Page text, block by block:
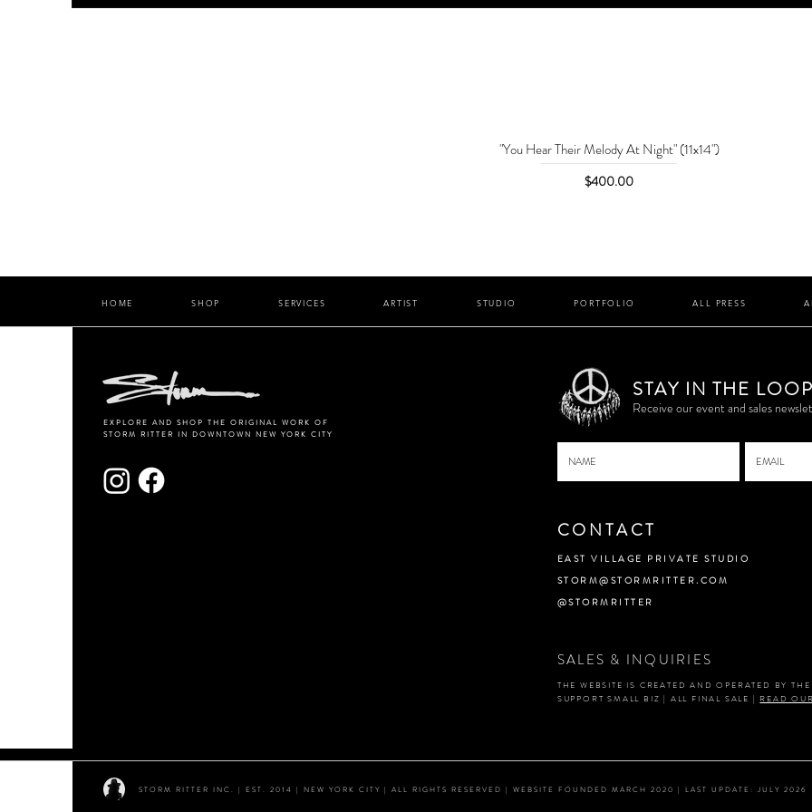
"You Hear Their Melody At Night" (11x14")
Price
$400.00
HOME SHOP SERVICES ARTIST STUDIO PORTFOLIO ALL PRESS
EXPLORE AND SHOP THE ORIGINAL WORK OF
STORM RITTER IN DOWNTOWN NEW YORK CITY
STAY IN THE LOOP
Receive our event and sales
CONTACT
EAST VILLAGE PRIVATE STUDIO
STORM@STORMRITTER.COM
@STORMRITTER
SALES & INQUIRIES
THE WEBSITE IS CREATED AND OPERATED BY
SUPPORT SMALL BIZ | ALL FINAL SALE | READ
STORM RITTER INC. | EST. 2014 | NEW YORK CITY | ALL RIGHTS RESERVED | WEBSITE FOUNDED MARCH 2020 | LAST UPDATE: JULY 2026